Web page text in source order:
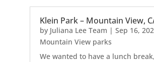
Klein Park – Mountain View,
by Juliana Lee Team | Sep 16,
Mountain View parks
We wanted to have a lunch